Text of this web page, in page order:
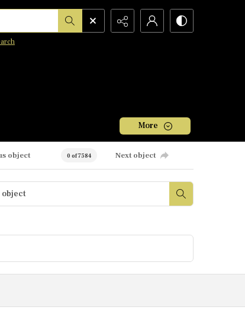
More
object 0 of 7584 Next object